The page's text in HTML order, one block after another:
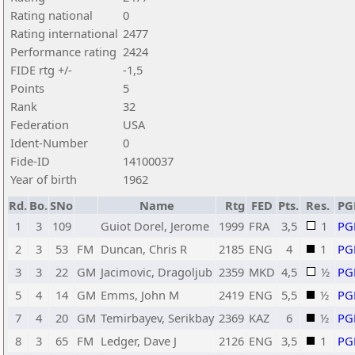
Rating national
0
Rating international 2477
Performance rating 2424
FIDE rtg +/-
-1,5
Points
5
Rank
32
Federation
USA
Ident-Number
0
Fide-ID
14100037
Year of birth
1962
Rd. Bo.SNo Name Rtg FED Pts. Res.
1
3 109 Guiot Dorel, Jerome 1999 FRA 3,5 1
2
3 53 FM Duncan, Chris R 2185 ENG 4 1
3
3 22 GM Jacimovic, Dragoljub 2359 MKD 4,5 ½
5
4 14 GM Emms, John M 2419 ENG 5,5 ½
7
4 20 GM Temirbayev, Serikbay 2369 KAZ 6 ½
8
3 65 FM Ledger, Dave J 2126 ENG 3,5 1